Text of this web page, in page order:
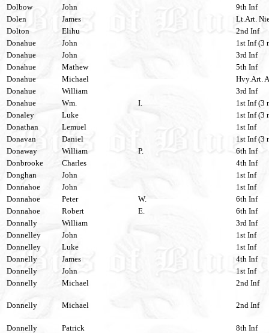
Dolbow
John
9th Inf
Dolen
James
Lt.Art.
Dolton
Elihu
2nd Inf
Donahue
John
1st Inf (3
Donahue
John
3rd Inf
Donahue
Mathew
5th Inf
Donahue
Michael
Hvy.Art.
Donahue
William
3rd Inf
Donahue
Wm. I.
1st Inf (3
Donaley
Luke
1st Inf (3
Donathan
Lemuel
1st Inf
Donavan
Daniel
1st Inf (3
Donaway
William P.
6th Inf
Donbrooke
Charles
4th Inf
Donghan
John
1st Inf
Donnahoe
John
1st Inf
Donnahoe
Peter W.
6th Inf
Donnahoe
Robert E.
6th Inf
Donnally
William
3rd Inf
Donnelley
John
1st Inf
Donnelley
Luke
1st Inf
Donnelly
James
4th Inf
Donnelly
John
1st Inf
Donnelly
Michael 2nd Inf
Donnelly Michael 2nd Inf
Donnelly Patrick
8th Inf